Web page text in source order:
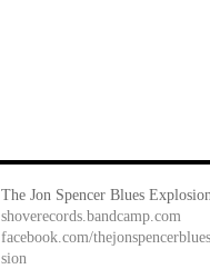
The Jon Spencer Blues
shoverecords.bandcamp.com
facebook.com/
sion